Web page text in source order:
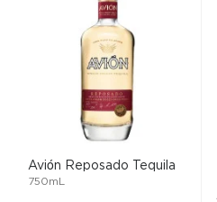
Avión Reposado Tequila
750mL